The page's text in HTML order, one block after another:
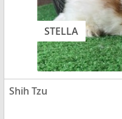
STELLA
Shih Tzu